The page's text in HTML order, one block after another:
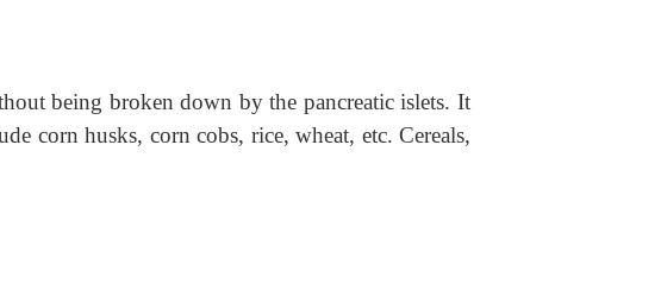
being broken down by the pancreatic islets. It
corn husks, corn cobs, rice, wheat, etc. Cereals,